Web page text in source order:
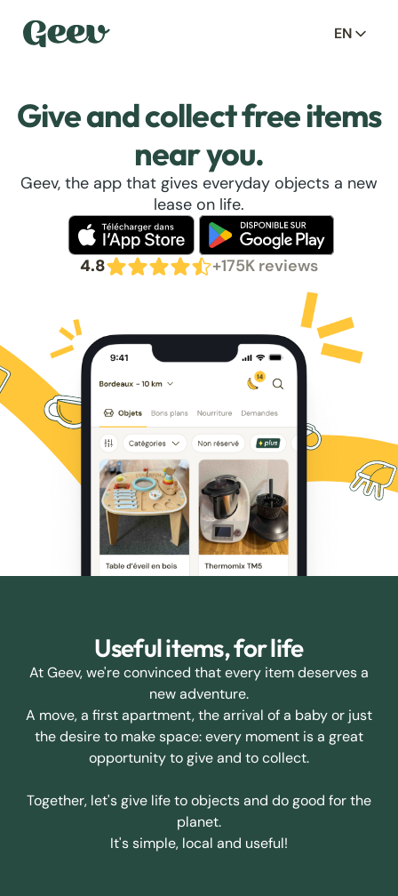
EN
Give and collect free items
near you.
Geev, the app that gives everyday objects a new
lease on life.
4.8 +175K reviews
Useful items, for life
At Geev, we're convinced that every item deserves a
new adventure.
A move, a first apartment, the arrival of a baby or just
the desire to make space: every moment is a great
opportunity to give and to collect.
Together, let's give life to objects and do good for the
planet.
It's simple, local and useful!